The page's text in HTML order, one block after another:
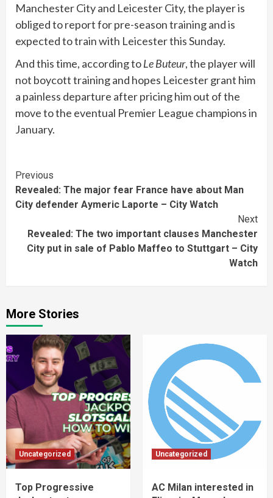
Manchester City and Leicester City, the player is
obliged to report for pre-season training and is
expected to train with Leicester this Sunday.
And this time, according toLe Buteur, the player will
not boycott training and hopes Leicester grant him
a painless departure after pricing him out of the
move to the eventual Premier League champions in
January.
Continue
Reading
Previous
Revealed: The major fear France have about Man
City defender Aymeric Laporte – City Watch
Next
Revealed: The two important clauses Manchester
City put in sale of Pablo Maffeo to Stuttgart – City
Watch
More Stories
Uncategorized
Top Progressive
Uncategorized
AC Milan interested in